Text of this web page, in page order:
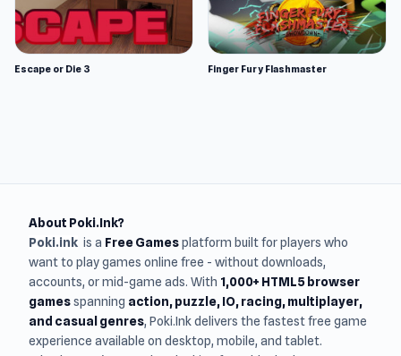
Escape or Die 3 Finger Fury Flashmaster
About Poki.Ink?
Poki.ink is a Free Gamesplatform built for players who
want to play games online free - without downloads,
accounts, or mid-game ads. With 1,000+ HTML5 browser
gamesspanning action, puzzle, IO, racing, multiplayer,
and casual genres, Poki.Ink delivers the fastest free game
experience available on desktop, mobile, and tablet.